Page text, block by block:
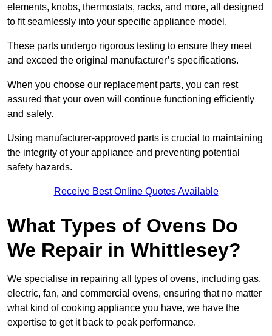
elements, knobs, thermostats, racks, and more, all designed
to fit seamlessly into your specific appliance model.
These parts undergo rigorous testing to ensure they meet
and exceed the original manufacturer’s specifications.
When you choose our replacement parts, you can rest
assured that your oven will continue functioning efficiently
and safely.
Using manufacturer-approved parts is crucial to maintaining
the integrity of your appliance and preventing potential
safety hazards.
Receive Best Online Quotes Available
What Types of Ovens Do
We Repair in Whittlesey?
We specialise in repairing all types of ovens, including gas,
electric, fan, and commercial ovens, ensuring that no matter
what kind of cooking appliance you have, we have the
expertise to get it back to peak performance.